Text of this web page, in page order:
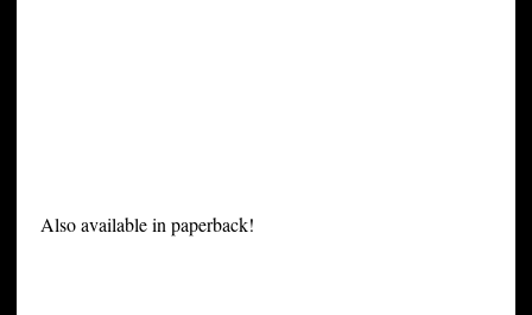
Also available in paperback!